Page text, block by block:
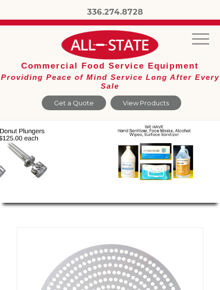
336.274.8728
Get a Quote View Products
Commercial Food Service Equipment
Providing Peace of Mind Service Long After Every
Sale